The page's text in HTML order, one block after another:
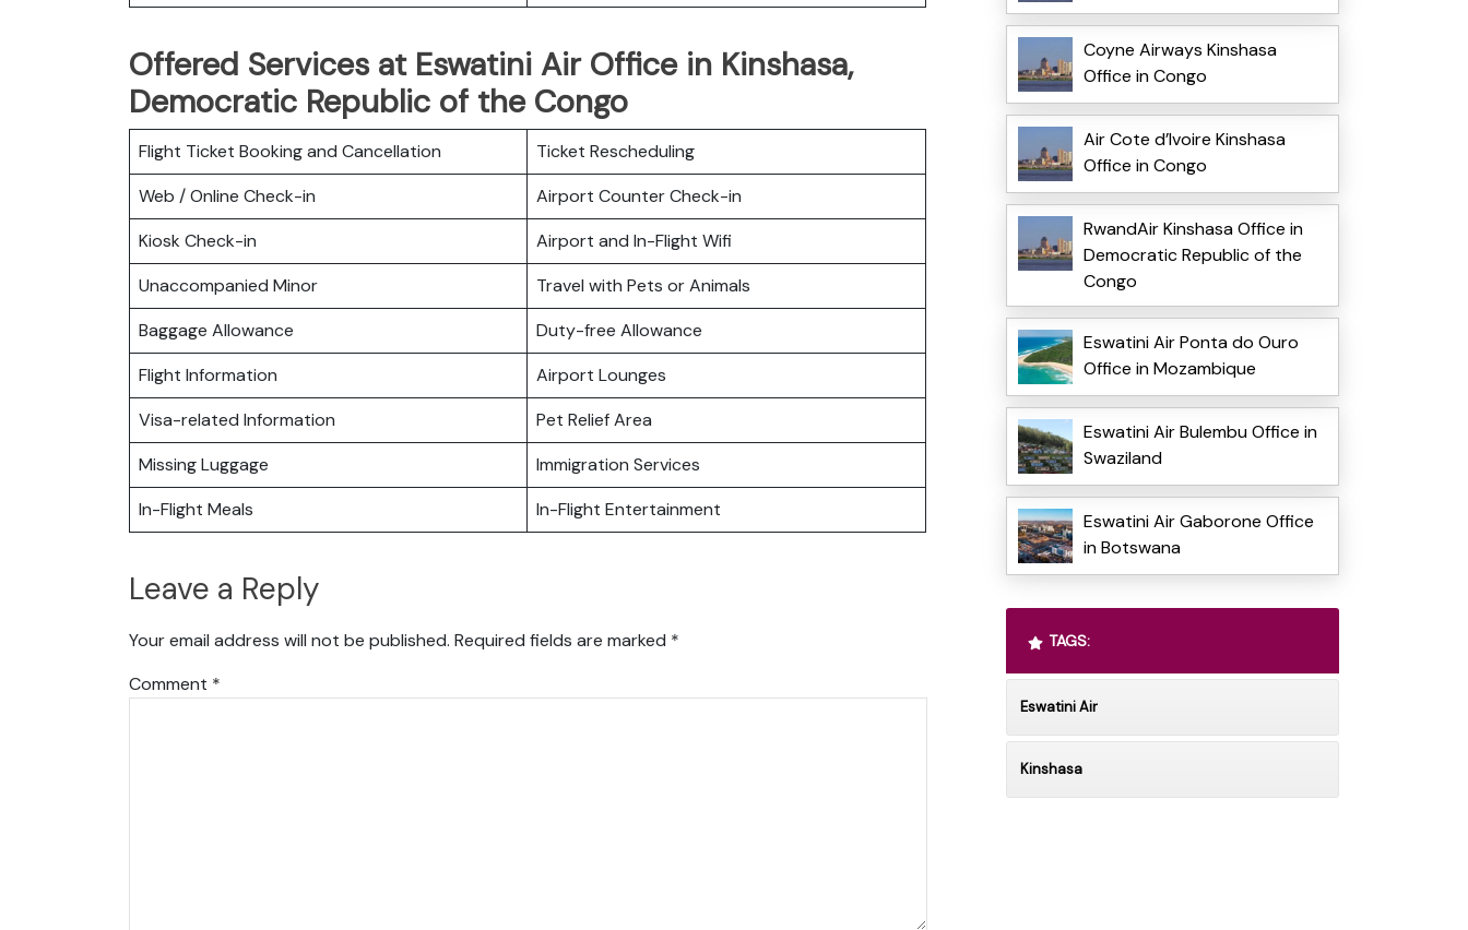
Offered Services at Eswatini Air Office in Kinshasa,
Democratic Republic of the Congo
Flight Ticket Booking and Cancellation
Ticket Rescheduling
Web / Online Check-in
Airport Counter Check-in
Kiosk Check-in
Airport and In-Flight Wifi
Unaccompanied Minor
Travel with Pets or Animals
Baggage Allowance
Duty-free Allowance
Flight Information
Airport Lounges
Visa-related Information
Pet Relief Area
Missing Luggage
Immigration Services
In-Flight Meals
In-Flight Entertainment
Leave a Reply
Your email address will not be published. Required fields are marked *
Comment *
Coyne Airways Kinshasa
Office in Congo
Air Cote d’Ivoire Kinshasa
Office in Congo
RwandAir Kinshasa Office in
Democratic Republic of the
Congo
Eswatini Air Ponta do Ouro
Office in Mozambique
Eswatini Air Bulembu Office in
Swaziland
Eswatini Air Gaborone Office
in Botswana
TAGS:
Eswatini Air
Kinshasa